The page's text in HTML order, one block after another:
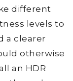
different
levels to
a clearer
otherwise
an HDR